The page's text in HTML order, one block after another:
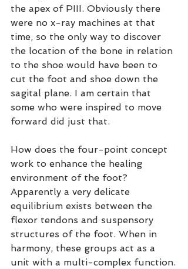
the apex of PIII. Obviously there
were no x-ray machines at that
time, so the only way to discover
the location of the bone in relation
to the shoe would have been to
cut the foot and shoe down the
sagital plane. I am certain that
some who were inspired to move
forward did just that.
How does the four-point concept
work to enhance the healing
environment of the foot?
Apparently a very delicate
equilibrium exists between the
flexor tendons and suspensory
structures of the foot. When in
harmony, these groups act as a
unit with a multi-complex function.